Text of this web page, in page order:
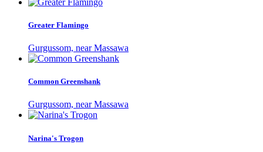
Greater Flamingo
Gurgussom, near Massawa
Common Greenshank
Gurgussom, near Massawa
Narina's Trogon